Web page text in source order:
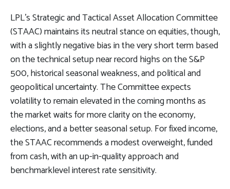
LPL’s Strategic and Tactical Asset Allocation Committee
(STAAC) maintains its neutral stance on equities, though,
with a slightly negative bias in the very short term based
on the technical setup near record highs on the S&P
500, historical seasonal weakness, and political and
geopolitical uncertainty. The Committee expects
volatility to remain elevated in the coming months as
the market waits for more clarity on the economy,
elections, and a better seasonal setup. For fixed income,
the STAAC recommends a modest overweight, funded
from cash, with an up-in-quality approach and
benchmarklevel interest rate sensitivity.